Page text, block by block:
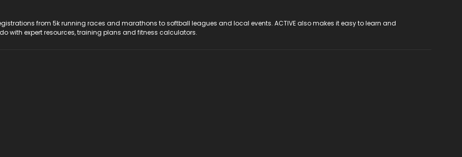
from 5k running races and marathons to softball leagues and local events. ACTIVE also makes it easy to learn and
with expert resources, training plans and fitness calculators.